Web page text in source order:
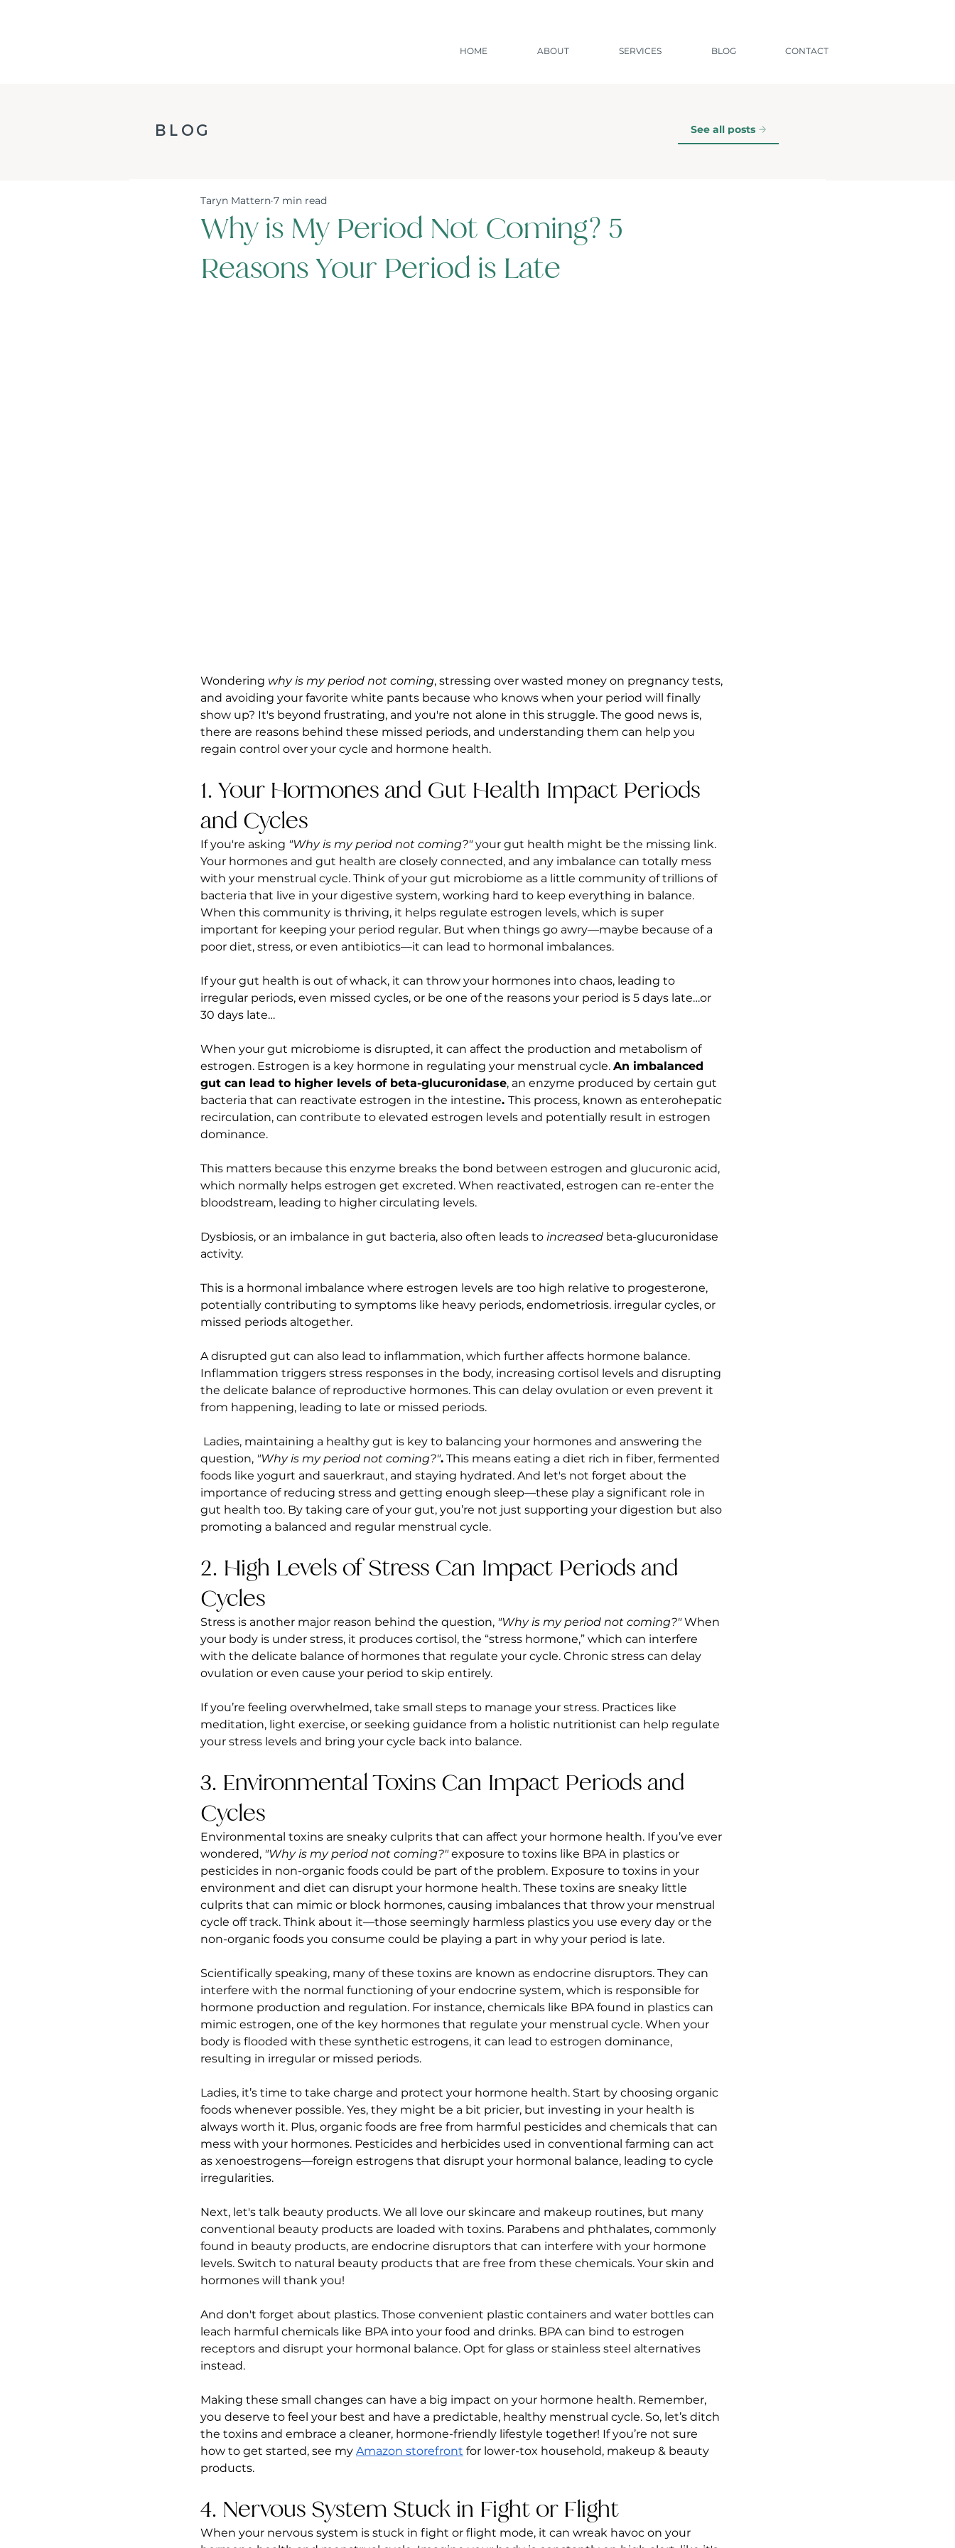
HOME ABOUT SERVICES BLOG CONTACT
BLOG See all posts
Why is My Period Not Coming? 5
Reasons Your Period is Late
Taryn Mattern 7 min read
Wondering why is my period not coming, stressing over wasted money on pregnancy tests,
and avoiding your favorite white pants because who knows when your period will finally
show up? It's beyond frustrating, and you're not alone in this struggle. The good news is,
there are reasons behind these missed periods, and understanding them can help you
regain control over your cycle and hormone health.
1. Your Hormones and Gut Health Impact Periods
and Cycles
If you're asking "Why is my period not coming?" your gut health might be the missing link.
Your hormones and gut health are closely connected, and any imbalance can totally mess
with your menstrual cycle. Think of your gut microbiome as a little community of trillions of
bacteria that live in your digestive system, working hard to keep everything in balance.
When this community is thriving, it helps regulate estrogen levels, which is super
important for keeping your period regular. But when things go awry—maybe because of a
poor diet, stress, or even antibiotics—it can lead to hormonal imbalances.
If your gut health is out of whack, it can throw your hormones into chaos, leading to
irregular periods, even missed cycles, or be one of the reasons your period is 5 days late…or
30 days late…
When your gut microbiome is disrupted, it can affect the production and metabolism of
estrogen. Estrogen is a key hormone in regulating your menstrual cycle. An imbalanced
gut can lead to higher levels of beta-glucuronidase, an enzyme produced by certain gut
bacteria that can reactivate estrogen in the intestine. This process, known as enterohepatic
recirculation, can contribute to elevated estrogen levels and potentially result in estrogen
dominance.
This matters because this enzyme breaks the bond between estrogen and glucuronic acid,
which normally helps estrogen get excreted. When reactivated, estrogen can re-enter the
bloodstream, leading to higher circulating levels.
Dysbiosis, or an imbalance in gut bacteria, also often leads to increased beta-glucuronidase
activity.
This is a hormonal imbalance where estrogen levels are too high relative to progesterone,
potentially contributing to symptoms like heavy periods, endometriosis. irregular cycles, or
missed periods altogether.
A disrupted gut can also lead to inflammation, which further affects hormone balance.
Inflammation triggers stress responses in the body, increasing cortisol levels and disrupting
the delicate balance of reproductive hormones. This can delay ovulation or even prevent it
from happening, leading to late or missed periods.
Ladies, maintaining a healthy gut is key to balancing your hormones and answering the
question, "Why is my period not coming?". This means eating a diet rich in fiber, fermented
foods like yogurt and sauerkraut, and staying hydrated. And let's not forget about the
importance of reducing stress and getting enough sleep—these play a significant role in
gut health too. By taking care of your gut, you’re not just supporting your digestion but also
promoting a balanced and regular menstrual cycle.
2. High Levels of Stress Can Impact Periods and
Cycles
Stress is another major reason behind the question, "Why is my period not coming?" When
your body is under stress, it produces cortisol, the “stress hormone,” which can interfere
with the delicate balance of hormones that regulate your cycle. Chronic stress can delay
ovulation or even cause your period to skip entirely.
If you’re feeling overwhelmed, take small steps to manage your stress. Practices like
meditation, light exercise, or seeking guidance from a holistic nutritionist can help regulate
your stress levels and bring your cycle back into balance.
3. Environmental Toxins Can Impact Periods and
Cycles
Environmental toxins are sneaky culprits that can affect your hormone health. If you’ve ever
wondered, "Why is my period not coming?" exposure to toxins like BPA in plastics or
pesticides in non-organic foods could be part of the problem. Exposure to toxins in your
environment and diet can disrupt your hormone health. These toxins are sneaky little
culprits that can mimic or block hormones, causing imbalances that throw your menstrual
cycle off track. Think about it—those seemingly harmless plastics you use every day or the
non-organic foods you consume could be playing a part in why your period is late.
Scientifically speaking, many of these toxins are known as endocrine disruptors. They can
interfere with the normal functioning of your endocrine system, which is responsible for
hormone production and regulation. For instance, chemicals like BPA found in plastics can
mimic estrogen, one of the key hormones that regulate your menstrual cycle. When your
body is flooded with these synthetic estrogens, it can lead to estrogen dominance,
resulting in irregular or missed periods.
Ladies, it’s time to take charge and protect your hormone health. Start by choosing organic
foods whenever possible. Yes, they might be a bit pricier, but investing in your health is
always worth it. Plus, organic foods are free from harmful pesticides and chemicals that can
mess with your hormones. Pesticides and herbicides used in conventional farming can act
as xenoestrogens—foreign estrogens that disrupt your hormonal balance, leading to cycle
irregularities.
Next, let's talk beauty products. We all love our skincare and makeup routines, but many
conventional beauty products are loaded with toxins. Parabens and phthalates, commonly
found in beauty products, are endocrine disruptors that can interfere with your hormone
levels. Switch to natural beauty products that are free from these chemicals. Your skin and
hormones will thank you!
And don't forget about plastics. Those convenient plastic containers and water bottles can
leach harmful chemicals like BPA into your food and drinks. BPA can bind to estrogen
receptors and disrupt your hormonal balance. Opt for glass or stainless steel alternatives
instead.
Making these small changes can have a big impact on your hormone health. Remember,
you deserve to feel your best and have a predictable, healthy menstrual cycle. So, let’s ditch
the toxins and embrace a cleaner, hormone-friendly lifestyle together! If you’re not sure
how to get started, see my Amazon storefront for lower-tox household, makeup & beauty
products.
4. Nervous System Stuck in Fight or Flight
When your nervous system is stuck in fight or flight mode, it can wreak havoc on your